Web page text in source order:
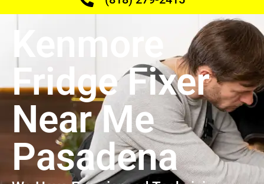
Kenmore
Fridge Fixer
Near Me
Pasadena